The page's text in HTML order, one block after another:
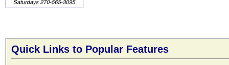
Quick Links to Popular Features